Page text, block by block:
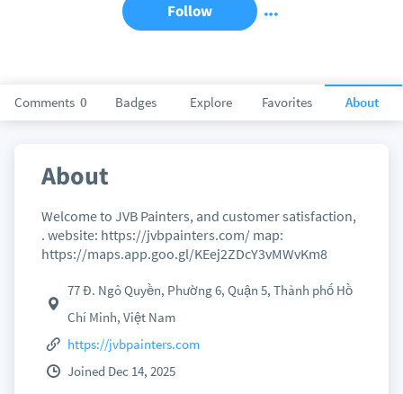
Comments 0 Badges Explore Favorites About
Follow
About
Welcome to JVB Painters, and customer satisfaction,
. website: https://jvbpainters.com/ map:
https://maps.app.goo.gl/KEej2ZDcY3vMWvKm8
77 Đ. Ngô Quyền, Phường 6, Quận 5, Thành phố Hồ
Chí Minh, Việt Nam
https://jvbpainters.com
Joined Dec 14, 2025